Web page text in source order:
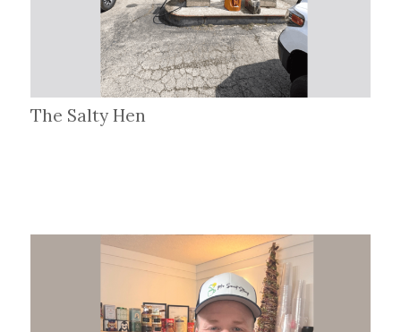
The Salty Hen